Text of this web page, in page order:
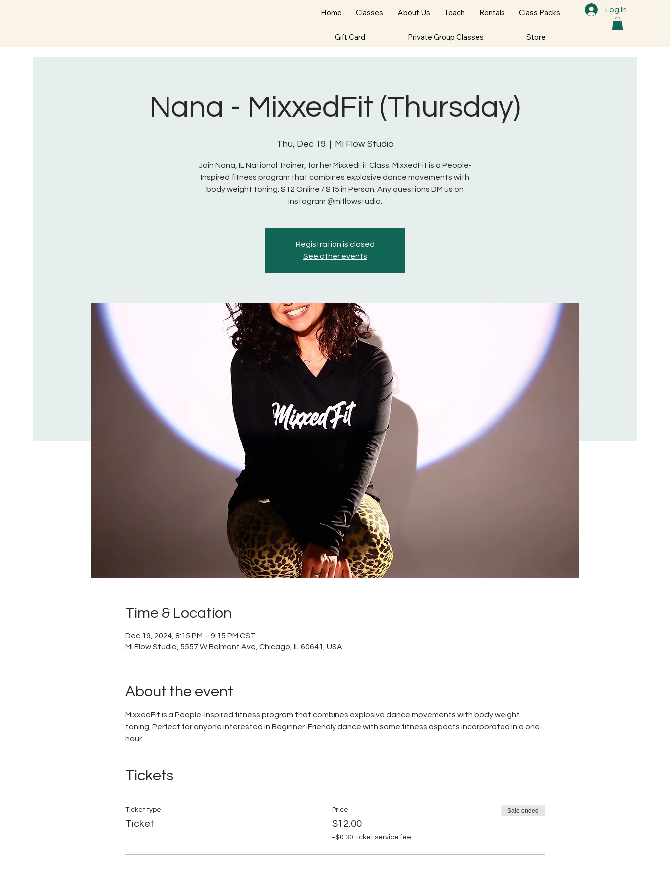
Log In
Home Classes About Us Teach Rentals Class Packs
Gift Card Private Group Classes Store
Nana - MixxedFit (Thursday)
Thu, Dec 19
  |
Mi Flow Studio
Join Nana, IL National Trainer, for her MixxedFit Class. MixxedFit is a People-
Inspired fitness program that combines explosive dance movements with
body weight toning. $12 Online / $15 in Person. Any questions DM us on
instagram @miflowstudio.
Registration is closed
See other events
Time & Location
Dec 19, 2024, 8:15 PM – 9:15 PM CST
Mi Flow Studio, 5557 W Belmont Ave, Chicago, IL 60641, USA
About the event
MixxedFit is a People-Inspired fitness program that combines explosive dance movements with body weight
toning. Perfect for anyone interested in Beginner-Friendly dance with some fitness aspects incorporated In a one-
hour.
Tickets
Ticket type
Ticket
Price
$12.00
+$0.30 ticket service fee
Sale ended